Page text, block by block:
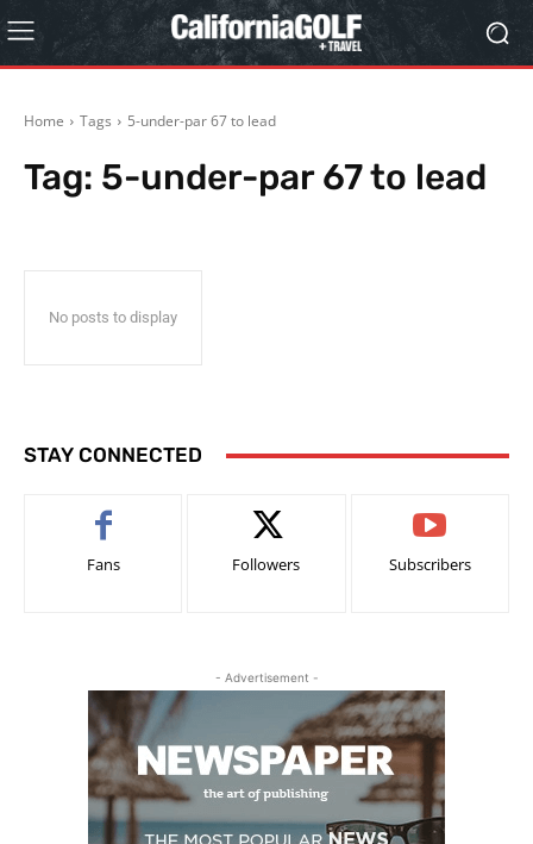
Home Tags 5-under-par 67 to lead
Tag: 5-under-par 67 to lead
No posts to display
STAY CONNECTED
Fans Followers Subscribers
- Advertisement -